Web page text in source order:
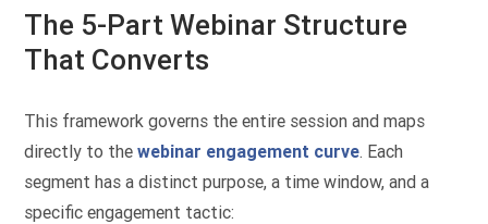
The 5-Part Webinar Structure
That Converts
This framework governs the entire session and maps
directly to thewebinar engagement curve. Each
segment has a distinct purpose, a time window, and a
specific engagement tactic: